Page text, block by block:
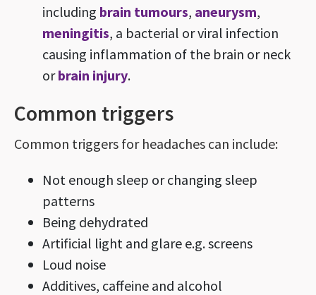
including brain tumours, aneurysm,
meningitis, a bacterial or viral infection
causing inflammation of the brain or neck
orbrain injury.
Common triggers
Common triggers for headaches can include:
Not enough sleep or changing sleep
patterns
Being dehydrated
Artificial light and glare e.g. screens
Loud noise
Additives, caffeine and alcohol